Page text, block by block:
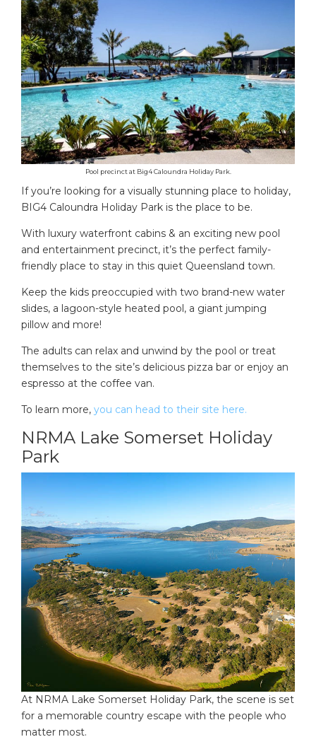
Pool precinct at Big4 Caloundra Holiday Park.
If you’re looking for a visually stunning place to holiday,
BIG4 Caloundra Holiday Park is the place to be.
With luxury waterfront cabins & an exciting new pool
and entertainment precinct, it’s the perfect family-
friendly place to stay in this quiet Queensland town.
Keep the kids preoccupied with two brand-new water
slides, a lagoon-style heated pool, a giant jumping
pillow and more!
The adults can relax and unwind by the pool or treat
themselves to the site’s delicious pizza bar or enjoy an
espresso at the coffee van.
To learn more, you can head to their site here.
NRMA Lake Somerset Holiday
Park
At NRMA Lake Somerset Holiday Park, the scene is set
for a memorable country escape with the people who
matter most.